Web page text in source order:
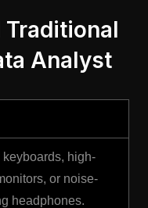
Traditional
Analyst
keyboards, high-
or noise-
headphones.